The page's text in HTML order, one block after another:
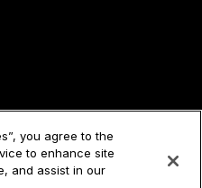
you agree to the
to enhance site
and assist in our